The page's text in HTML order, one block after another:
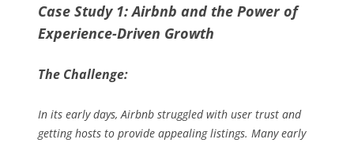
Case Study 1: Airbnb and the Power of
Experience-Driven Growth
The Challenge:
In its early days, Airbnb struggled with user trust and
getting hosts to provide appealing listings. Many early